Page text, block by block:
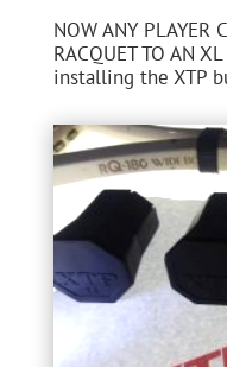
NOW ANY PLAYER
RACQUET TO AN
installing the XTP